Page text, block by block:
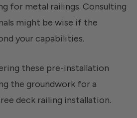
for metal railings. Consulting
might be wise if the
your capabilities.
these pre-installation
the groundwork for a
deck railing installation.